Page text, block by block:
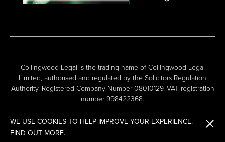
WE USE COOKIES TO HELP IMPROVE YOUR EXPERIENCE.
FIND OUT MORE.
Collingwood Legal is the trading name of Collingwood Legal
Limited, authorised and regulated by the Solicitors Regulation
Authority. Registered Company Number 08010129. VAT registration
number 998422368.